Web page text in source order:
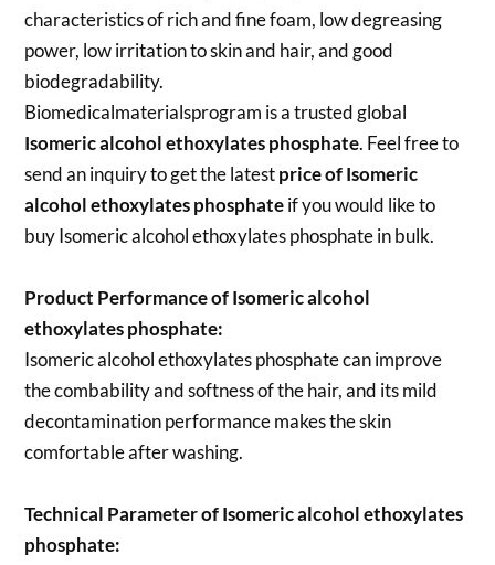
characteristics of rich and fine foam, low degreasing
power, low irritation to skin and hair, and good
biodegradability.
Biomedicalmaterialsprogram is a trusted global
Isomeric alcohol ethoxylates phosphate. Feel free to
send an inquiry to get the latestprice ofIsomeric
alcohol ethoxylates phosphateif you would like to
buy Isomeric alcohol ethoxylates phosphate in bulk.
Product Performance of Isomeric alcohol
ethoxylates phosphate:
Isomeric alcohol ethoxylates phosphate can improve
the combability and softness of the hair, and its mild
decontamination performance makes the skin
comfortable after washing.
Technical Parameter of Isomeric alcohol ethoxylates
phosphate: